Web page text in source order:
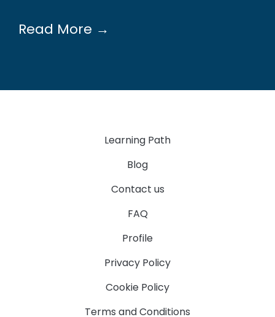
Read More →
Learning Path
Blog
Contact us
FAQ
Profile
Privacy Policy
Cookie Policy
Terms and Conditions